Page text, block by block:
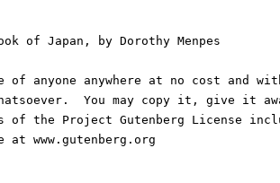
of Japan, by Dorothy Menpes
anyone anywhere at no cost and
You may copy it, give it
the Project Gutenberg License
www.gutenberg.org